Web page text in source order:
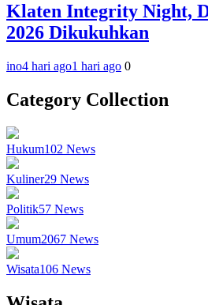
Klaten Integrity Night,
2026 Dikukuhkan
ino4 hari ago1 hari ago 0
Category Collection
Hukum102 News
Kuliner29 News
Politik57 News
Umum2067 News
Wisata106 News